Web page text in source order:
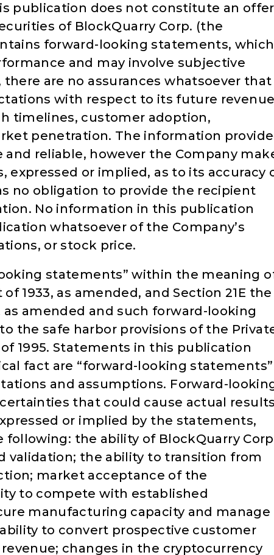
publication does not constitute an offer
of BlockQuarry Corp. (the
forward-looking statements, which
and may involve subjective
are no assurances whatsoever that
with respect to its future
timelines, customer adoption,
penetration. The information
reliable, however the Company
expressed or implied, as to its accuracy
no obligation to provide the recipient
No information in this publication
whatsoever of the Company’s
or stock price.
statements” within the meaning
1933, as amended, and Section 21E the
as amended and such forward-looking
the safe harbor provisions of the
1995. Statements in this publication
fact are “forward-looking statements”
and assumptions. Forward-
that could cause actual results
or implied by the statements,
the ability of BlockQuarry
the ability to transition from
market acceptance of the
to compete with established
manufacturing capacity and manage
to convert prospective customer
changes in the cryptocurrency